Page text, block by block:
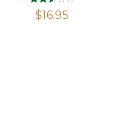
Rated
2.51
$16.95